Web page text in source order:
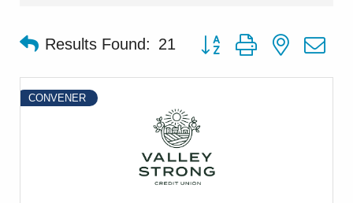
Results Found: 21 Button group with nested
CONVENER